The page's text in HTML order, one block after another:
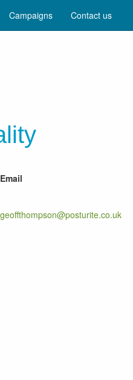
Campaigns Contact us
Email
geoffthompson@posturite.co.uk